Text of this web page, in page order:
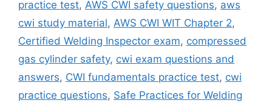
practice test, AWS CWI safety questions, aws
cwi study material, AWS CWI WIT Chapter 2,
Certified Welding Inspector exam, compressed
gas cylinder safety, cwi exam questions and
answers, CWI fundamentals practice test, cwi
practice questions, Safe Practices for Welding